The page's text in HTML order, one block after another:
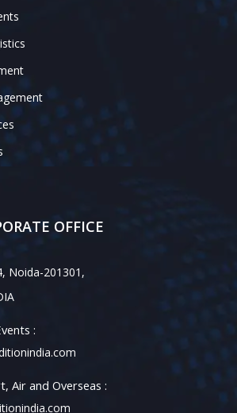
OFFICE
Noida-201301,
:
Air and Overseas :